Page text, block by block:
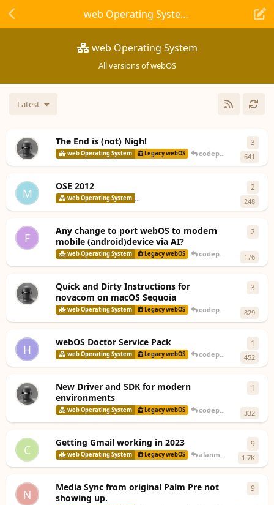
web Operating System
All versions of webOS
web Operating System
Latest
The End is (not) Nigh!
web Operating System Legacy webOS codepoet80 replied
641
3
M OSE 2012
web Operating System 248
2
F
Any change to port webOS to modern
mobile (android)device via AI?
web Operating System Legacy webOS codepoet80 replied
176
2
Quick and Dirty Instructions for
novacom on macOS Sequoia
web Operating System Legacy webOS codepoet80 replied
829
3
H webOS Doctor Service Pack
web Operating System Legacy webOS codepoet80 replied
452
1
New Driver and SDK for modern
environments
web Operating System Legacy webOS codepoet80 replied
332
1
C Getting Gmail working in 2023
web Operating System Legacy webOS alanmorford replied
1.7K
9
N
Media Sync from original Palm Pre not
showing up.
9